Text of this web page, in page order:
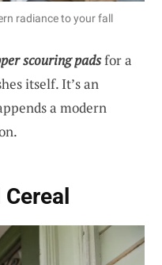
radiance to your fall
scouring padsfor a
itself. It’s an
a modern